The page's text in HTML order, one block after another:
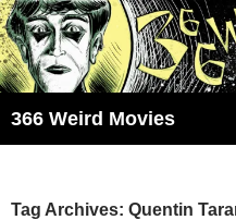
Skip
to
content
366 Weird Movies
Tag Archives: Quentin